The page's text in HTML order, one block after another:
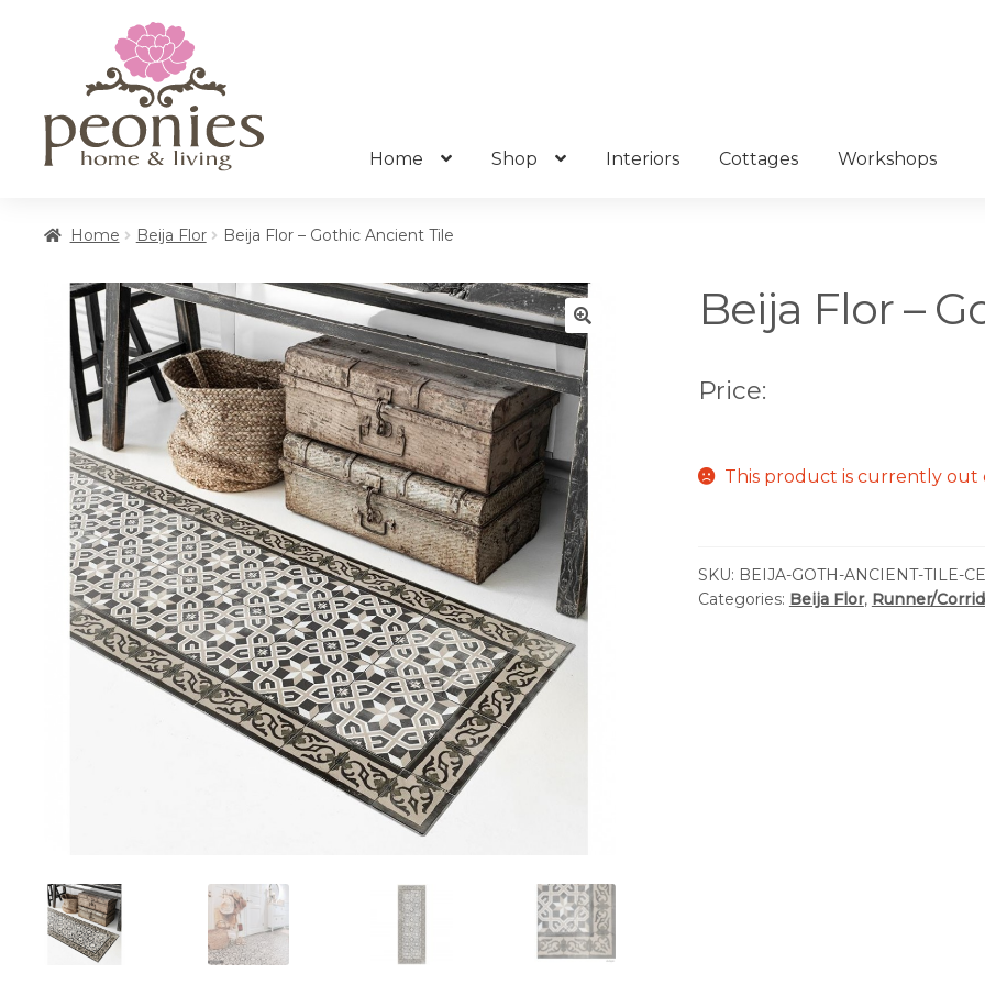
navigation
content
Home Shop Interiors Cottages Workshops
Home Beija Flor Beija Flor – Gothic Ancient Tile
🔍
Beija Flor –
Price:
This product is currently out
SKU: BEIJA-GOTH-ANCIENT-TILE-
Categories: Beija Flor, Runner/